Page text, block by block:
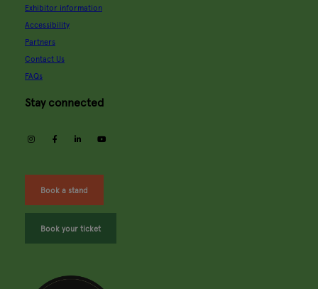
Exhibitor information
Accessibility
Partners
Contact Us
FAQs
Stay connected
instagramfacebooklinkedin
Book a stand
Book your ticket